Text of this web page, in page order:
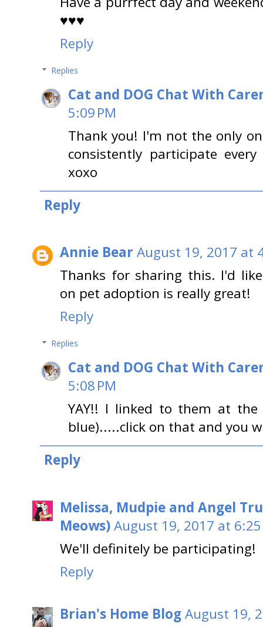
♥♥♥
Reply
Replies
Cat and DOG Chat With
5:09 PM
Thank you! I'm not the only
consistently participate
xoxo
Reply
Annie Bear August 19, 2017 at
Thanks for sharing this. I'd
on pet adoption is really great!
Reply
Replies
Cat and DOG Chat With
5:08 PM
YAY!! I linked to them at
blue).....click on that and you
Reply
Melissa, Mudpie and Angel
Meows)August 19, 2017 at 6:25
We'll definitely be participating!
Reply
Brian's Home BlogAugust 19,